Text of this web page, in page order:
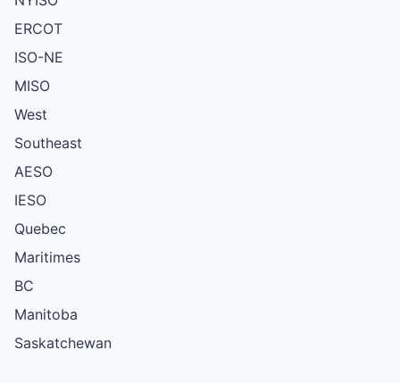
ERCOT
ISO-NE
MISO
West
Southeast
AESO
IESO
Quebec
Maritimes
BC
Manitoba
Saskatchewan